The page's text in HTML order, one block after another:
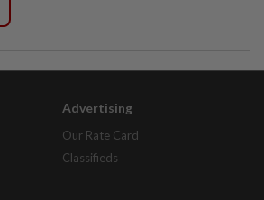
Advertising
Our Rate Card
Classifieds